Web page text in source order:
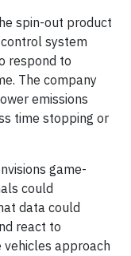
spin-out product
system
respond to
The company
emissions
time stopping or
game-
could
data could
react to
approach